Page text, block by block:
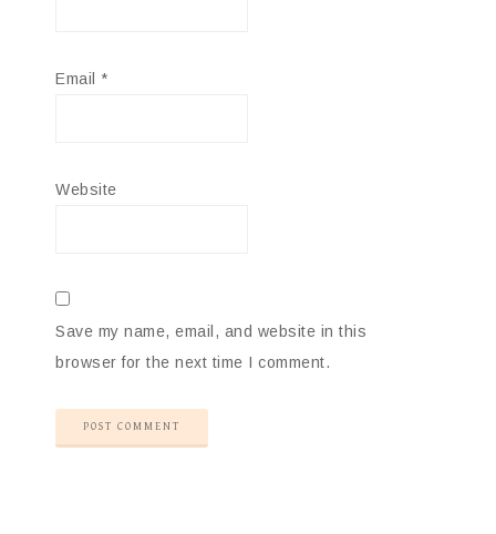
Email *
Website
Save my name, email, and website in this
browser for the next time I comment.